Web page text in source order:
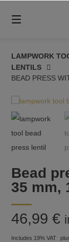
content
LAMPWORK
LENTILS
BEAD PRESS
Bead
35 mm,
46,99€
Includes 19% VAT